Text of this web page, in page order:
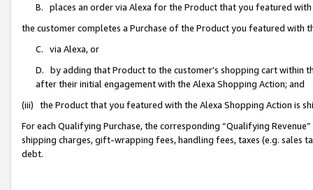
B. places an order via Alexa for the Product that you featured with
the customer completes a Purchase of the Product you featured with
C. via Alexa, or
D. by adding that Product to the customer’s shopping cart within
after their initial engagement with the Alexa Shopping Action; and
(iii) the Product that you featured with the Alexa Shopping Action is
For each Qualifying Purchase, the corresponding “Qualifying
shipping charges, gift-wrapping fees, handling fees, taxes (e.g. sales
debt.